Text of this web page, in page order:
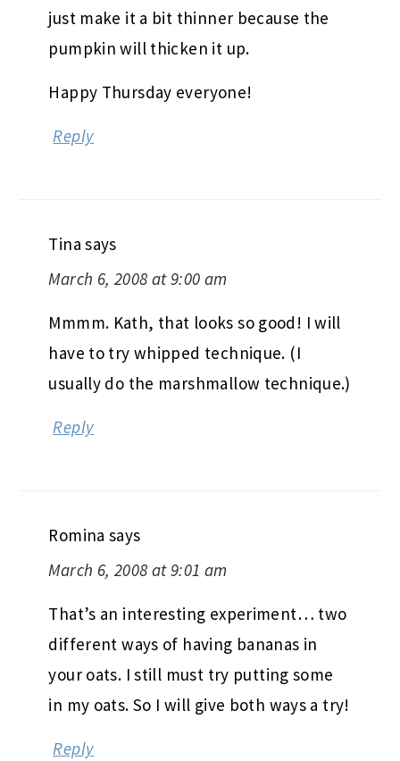
just make it a bit thinner because the
pumpkin will thicken it up.
Happy Thursday everyone!
Reply
Tina says
March 6, 2008 at 9:00 am
Mmmm. Kath, that looks so good! I will
have to try whipped technique. (I
usually do the marshmallow technique.)
Reply
Romina says
March 6, 2008 at 9:01 am
That’s an interesting experiment… two
different ways of having bananas in
your oats. I still must try putting some
in my oats. So I will give both ways a try!
Reply